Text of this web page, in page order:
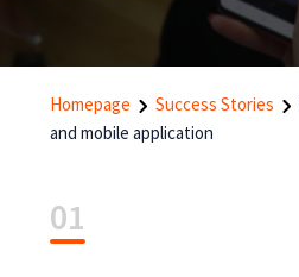
Homepage Success Stories
and mobile application
01